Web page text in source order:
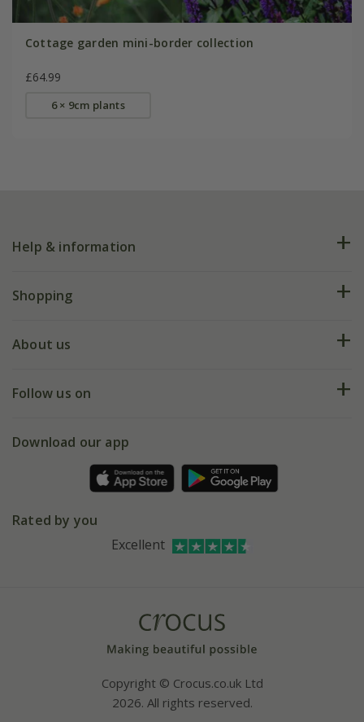
Cottage garden mini-border collection
£64.99
6 × 9cm plants
Help & information
FAQs
My account
Shopping
Deliveries
Gift wrapping
Refer a friend
About us
Our history
Affiliates
Bespoke sourcing service
Follow us on
Facebook
Instagram
Download our app
Rated by you
Excellent
Copyright © Crocus.co.uk Ltd
2026. All rights reserved.